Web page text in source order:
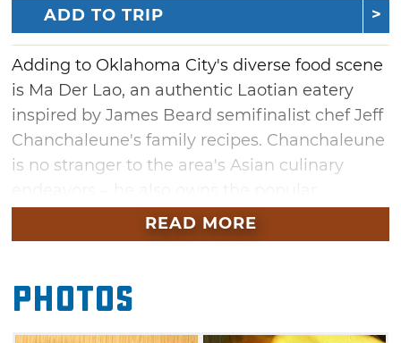
ADD TO TRIP
Adding to Oklahoma City's diverse food scene
is Ma Der Lao, an authentic Laotian eatery
inspired by James Beard semifinalist chef Jeff
Chanchaleune's family recipes. Chanchaleune
is no stranger to the area's Asian culinary
Japanese restaurant combo, Goro Ramen +
Izakaya.
Ma Der (from the Laotian phrase "Come eat!")
serves family-style dishes that showcase
signature Lao flavors – savory, salty, sour, bitter
READ MORE
Photos